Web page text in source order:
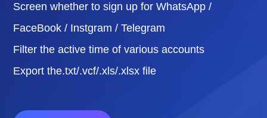
Screen whether to sign up for WhatsApp /
FaceBook / Instgram / Telegram
Filter the active time of various accounts
Export the.txt/.vcf/.xls/.xlsx file